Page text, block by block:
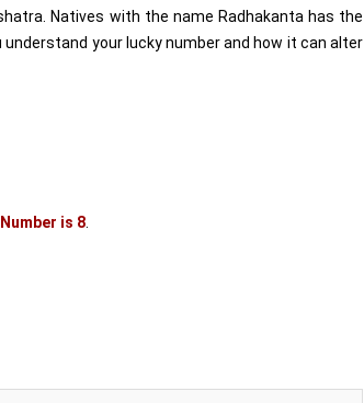
Natives with the name Radhakanta has the
understand your lucky number and how it can alter
is 8